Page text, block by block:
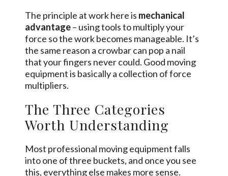
The principle at work here is mechanical
advantage– using tools to multiply your
force so the work becomes manageable. It’s
the same reason a crowbar can pop a nail
that your fingers never could. Good moving
equipment is basically a collection of force
multipliers.
The Three Categories
Worth Understanding
Most professional moving equipment falls
into one of three buckets, and once you see
this, everything else makes more sense.